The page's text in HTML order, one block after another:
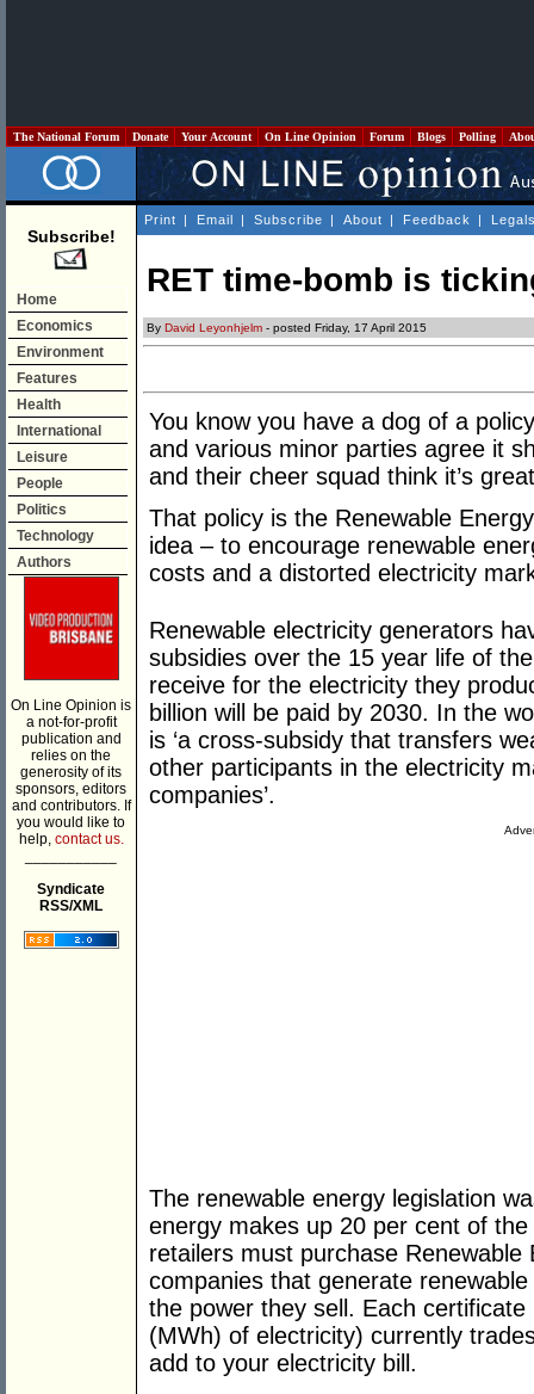
The National Forum Donate Your Account On Line Opinion Forum Blogs Polling
Subscribe!
Home
Economics
Environment
Features
Health
International
Leisure
People
Politics
Technology
Authors
On Line Opinion is
a not-for-profit
publication and
relies on the
generosity of its
sponsors, editors
and contributors. If
you would like to
help, contact us.
Syndicate
RSS/XML
Print | Email | Subscribe | About | Feedback |
RET time-bomb is
By David Leyonhjelm - posted Friday, 17 April 2015
You know you have a dog of a
and various minor parties agree it
and their cheer squad think it’s
That policy is the Renewable
idea – to encourage renewable
costs and a distorted electricity
Renewable electricity generators
subsidies over the 15 year life of
receive for the electricity they
billion will be paid by 2030. In the
is ‘a cross-subsidy that transfers
other participants in the electricity
companies’.
The renewable energy legislation
energy makes up 20 per cent of
retailers must purchase
companies that generate
the power they sell. Each
(MWh) of electricity) currently
add to your electricity bill.